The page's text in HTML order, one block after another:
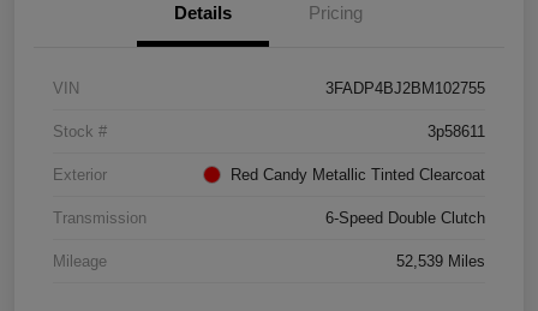
Details Pricing
VIN 3FADP4BJ2BM102755
Stock # 3p58611
Exterior Red Candy Metallic Tinted Clearcoat
Transmission 6-Speed Double Clutch
Mileage 52,539 Miles